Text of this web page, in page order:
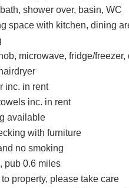
shower over, basin, WC
space with kitchen, dining
microwave, fridge/
inc. in rent
inc. in rent
available
with furniture
no smoking
pub 0.6 miles
property, please take care